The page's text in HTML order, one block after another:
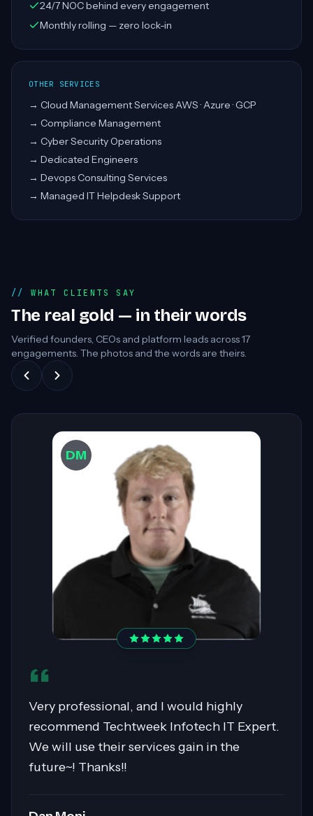
24/7 NOC behind every engagement
Monthly rolling — zero lock-in
OTHER SERVICES
→ Cloud Management Services AWS · Azure · GCP
→ Compliance Management
→ Cyber Security Operations
→ Dedicated Engineers
→ Devops Consulting Services
→ Managed IT Helpdesk Support
WHAT CLIENTS SAY
The real gold — in their words
Verified founders, CEOs and platform leads across17
engagements. The photos and the words are theirs.
DW
Sahil was pivotal in migrating over 400
servers to AWS, showcasing expertise in
Cloud Migrations, especially with Windows
workloads. His collaborative nature and
smooth exchanges of information within